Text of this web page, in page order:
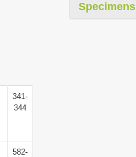
341-
344
582-
Specimens